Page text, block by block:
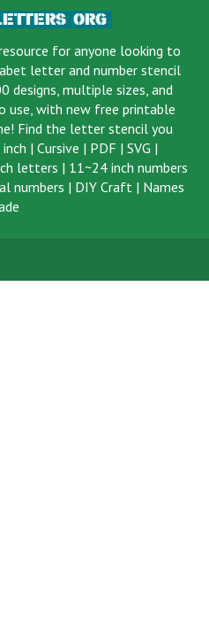
for anyone looking to
letter and number stencil
designs, multiple sizes, and
with new free printable
Find the letter stencil you
| Cursive | PDF | SVG |
letters | 11~24 inch numbers
numbers | DIY Craft | Names